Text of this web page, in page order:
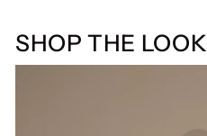
SHOP THE LOOK